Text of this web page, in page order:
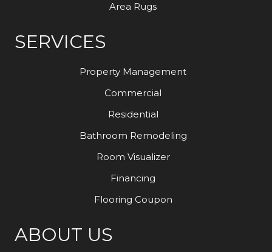
Area Rugs
SERVICES
Property Management
Commercial
Residential
Bathroom Remodeling
Room Visualizer
Financing
Flooring Coupon
ABOUT US